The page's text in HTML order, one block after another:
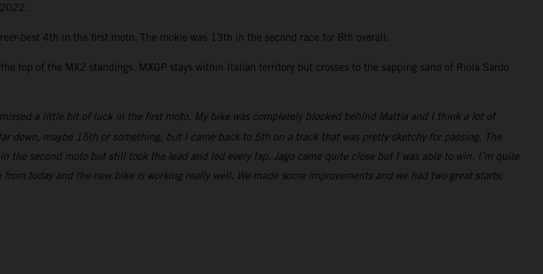
best 4th in the first moto. The rookie was 13th in the second race for 8th overall.
top of the MX2 standings. MXGP stays within Italian territory but crosses to the sapping sand of Riola Sardo
a little bit of luck in the first moto. My bike was completely blocked behind Mattia and I think a lot of
down, maybe 15th or something, but I came back to 5th on a track that was pretty sketchy for passing. The
the second moto but still took the lead and led every lap. Jago came quite close but I was able to win. I’m quite
today and the new bike is working really well. We made some improvements and we had two great starts,